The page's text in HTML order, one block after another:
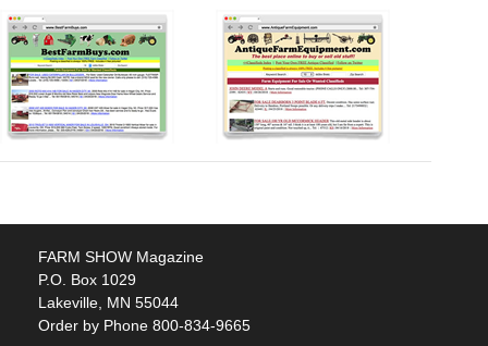
FARM SHOW Magazine
P.O. Box 1029
Lakeville, MN 55044
Order by Phone 800-834-9665